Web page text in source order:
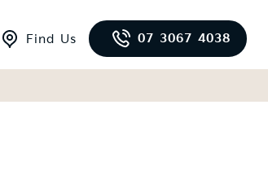
Find Us 07 3067 4038